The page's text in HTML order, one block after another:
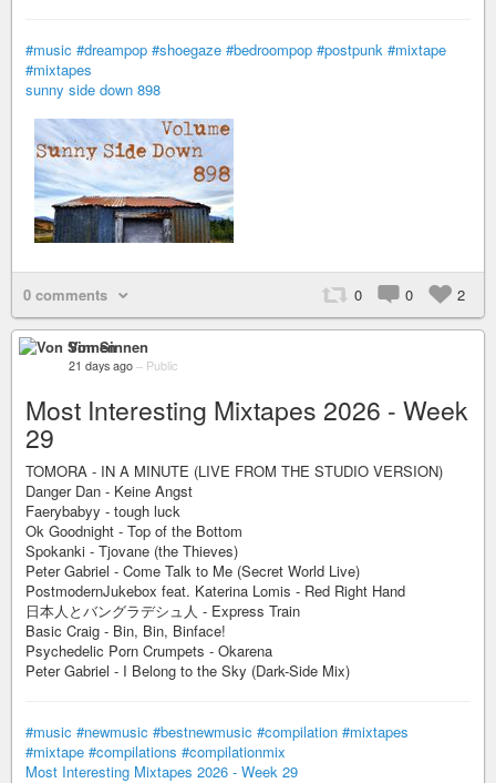
#music #dreampop #shoegaze #bedroompop #postpunk #mixtape
#mixtapes
sunny side down 898
0 comments 0 0 2
Von Sinnen
21 days ago – Public
Most Interesting Mixtapes 2026 - Week
29
TOMORA - IN A MINUTE (LIVE FROM THE STUDIO VERSION)
Danger Dan - Keine Angst
Faerybabyy - tough luck
Ok Goodnight - Top of the Bottom
Spokanki - Tjovane (the Thieves)
Peter Gabriel - Come Talk to Me (Secret World Live)
PostmodernJukebox feat. Katerina Lomis - Red Right Hand
日本人とバングラデシュ人 - Express Train
Basic Craig - Bin, Bin, Binface!
Psychedelic Porn Crumpets - Okarena
Peter Gabriel - I Belong to the Sky (Dark-Side Mix)
#music #newmusic #bestnewmusic #compilation #mixtapes
#mixtape #compilations #compilationmix
Most Interesting Mixtapes 2026 - Week 29